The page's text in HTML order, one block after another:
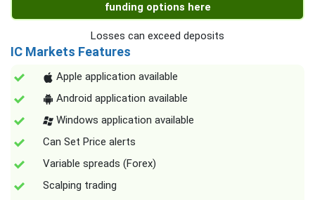
funding options here
Losses can exceed deposits
IC Markets Features
Apple application available
Android application available
Windows application available
Can Set Price alerts
Variable spreads (Forex)
Scalping trading